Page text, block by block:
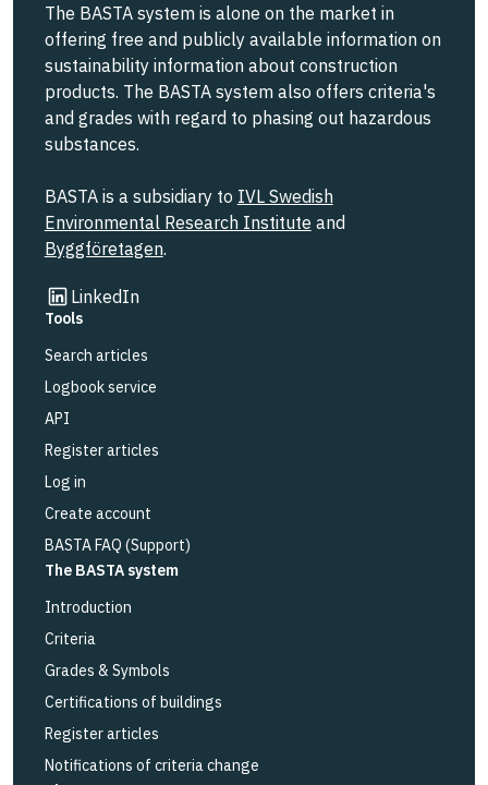
The BASTA system is alone on the market in
offering free and publicly available information on
sustainability information about construction
products. The BASTA system also offers criteria's
and grades with regard to phasing out hazardous
substances.
BASTA is a subsidiary to IVL Swedish
Environmental Research Institute and
Byggföretagen.
LinkedIn
Link to other website
Tools
Search articles
Logbook service
API
Register articles
Log in
Create account
BASTA FAQ (Support)
The BASTA system
Introduction
Criteria
Grades & Symbols
Certifications of buildings
Register articles
Notifications of criteria change